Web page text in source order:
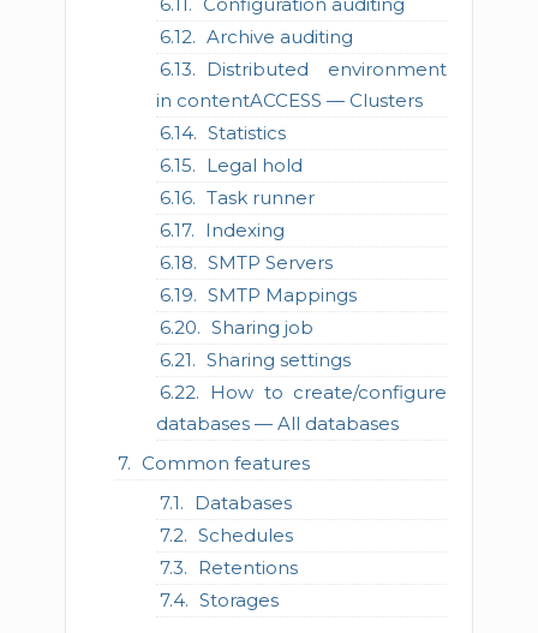
Archive auditing
Distributed environment
in contentACCESS — Clusters
Statistics
Legal hold
Task runner
Indexing
SMTP Servers
SMTP Mappings
Sharing job
Sharing settings
How to create/configure
databases — All databases
Common features
Databases
Schedules
Retentions
Storages